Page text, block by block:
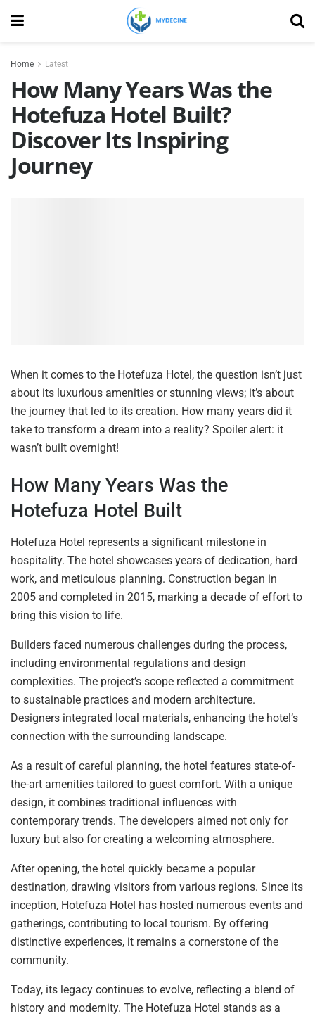
Home Latest
How Many Years Was the
Hotefuza Hotel Built?
Discover Its Inspiring
Journey
When it comes to the Hotefuza Hotel, the question isn’t just
about its luxurious amenities or stunning views; it’s about
the journey that led to its creation. How many years did it
take to transform a dream into a reality? Spoiler alert: it
wasn’t built overnight!
How Many Years Was the
Hotefuza Hotel Built
Hotefuza Hotel represents a significant milestone in
hospitality. The hotel showcases years of dedication, hard
work, and meticulous planning. Construction began in
2005 and completed in 2015, marking a decade of effort to
bring this vision to life.
Builders faced numerous challenges during the process,
including environmental regulations and design
complexities. The project’s scope reflected a commitment
to sustainable practices and modern architecture.
Designers integrated local materials, enhancing the hotel’s
connection with the surrounding landscape.
As a result of careful planning, the hotel features state-of-
the-art amenities tailored to guest comfort. With a unique
design, it combines traditional influences with
contemporary trends. The developers aimed not only for
luxury but also for creating a welcoming atmosphere.
After opening, the hotel quickly became a popular
destination, drawing visitors from various regions. Since its
inception, Hotefuza Hotel has hosted numerous events and
gatherings, contributing to local tourism. By offering
distinctive experiences, it remains a cornerstone of the
community.
Today, its legacy continues to evolve, reflecting a blend of
history and modernity. The Hotefuza Hotel stands as a